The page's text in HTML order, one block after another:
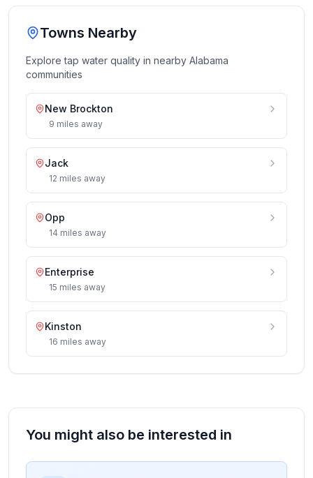
Towns Nearby
Explore tap water quality in nearby Alabama
communities
New Brockton
9 miles away
Jack
12 miles away
Opp
14 miles away
Enterprise
15 miles away
Kinston
16 miles away
You might also be interested in